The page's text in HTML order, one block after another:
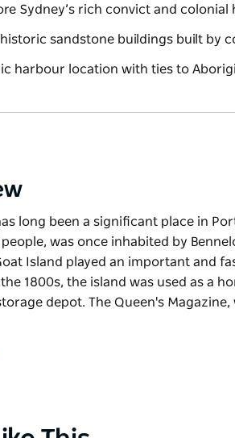
Sydney’s rich convict and
sandstone buildings built by
harbour location with ties to
long been a significant place in
people, was once inhabited by
Island played an important and
1800s, the island was used as a
depot. The Queen's
was once inhabited by